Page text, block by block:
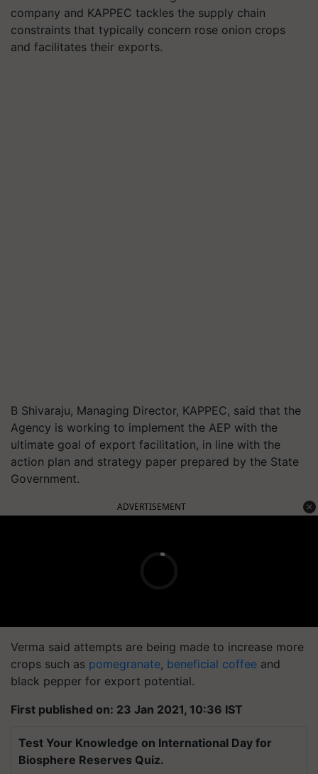
company and KAPPEC tackles the supply chain
constraints that typically concern rose onion crops
and facilitates their exports.
B Shivaraju, Managing Director, KAPPEC, said that the
Agency is working to implement the AEP with the
ultimate goal of export facilitation, in line with the
action plan and strategy paper prepared by the State
Government.
ADVERTISEMENT
Verma said attempts are being made to increase more
crops such as pomegranate, beneficial coffee and
black pepper for export potential.
First published on: 23 Jan 2021, 10:36 IST
Test Your Knowledge on International Day for
Biosphere Reserves Quiz.